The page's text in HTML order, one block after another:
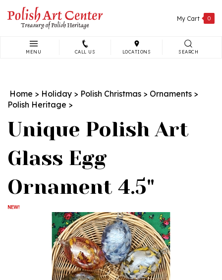
content
My Cart 0
MENU CALL US LOCATIONS SEARCH
Home > Holiday > Polish Christmas > Ornaments >
Polish Heritage >
Unique Polish Art
Glass Egg
Ornament 4.5"